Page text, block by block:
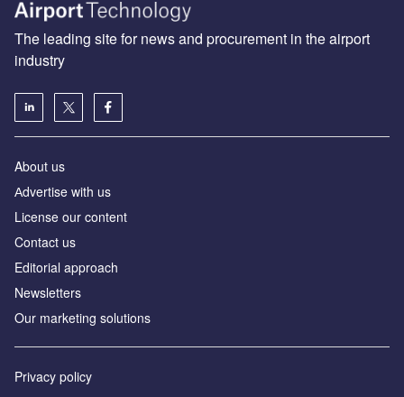
The leading site for news and procurement in the airport
industry
About us
Аdvertise with us
License our content
Contact us
Editorial approach
Newsletters
Our marketing solutions
Privacy policy